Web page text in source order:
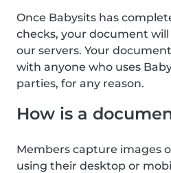
Once Babysits has
checks, your document
our servers. Your
with anyone who uses
parties, for any reason.
How is a
Members capture images
using their desktop or